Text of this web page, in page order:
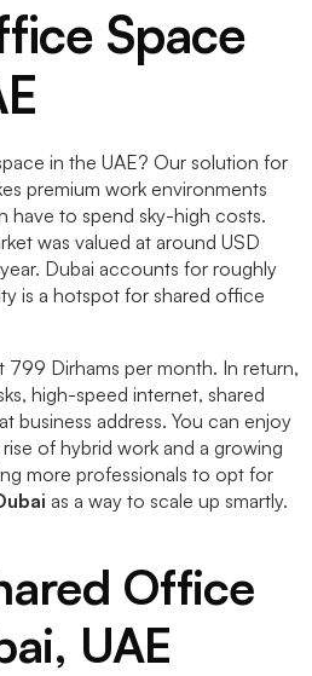
Space
in the UAE? Our solution for
premium work environments
have to spend sky-high costs.
was valued at around USD
Dubai accounts for roughly
is a hotspot for shared office
799 Dirhams per month. In return,
high-speed internet, shared
business address. You can enjoy
of hybrid work and a growing
more professionals to opt for
as a way to scale up smartly.
Office
UAE